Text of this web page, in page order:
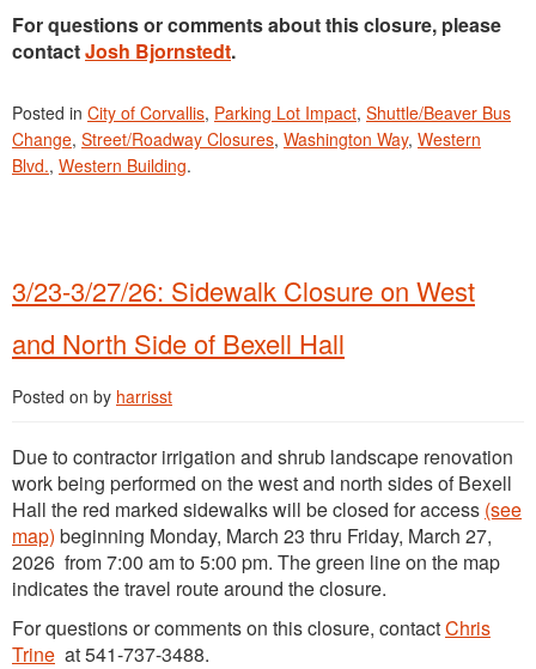
For questions or comments about this closure, please
contactJosh Bjornstedt.
Posted in City of Corvallis, Parking Lot Impact, Shuttle/Beaver Bus
Change, Street/Roadway Closures, Washington Way, Western
Blvd., Western Building.
3/23-3/27/26: Sidewalk Closure on West
and North Side of Bexell Hall
Posted on by harrisst
Due to contractor irrigation and shrub landscape renovation
work being performed on the west and north sides of Bexell
Hall the red marked sidewalks will be closed for access (see
map) beginning Monday, March 23 thru Friday, March 27,
2026 from 7:00 am to 5:00 pm. The green line on the map
indicates the travel route around the closure.
For questions or comments on this closure, contactChris
Trine at 541-737-3488.